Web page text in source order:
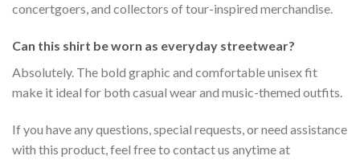
concertgoers, and collectors of tour-inspired merchandise.
Can this shirt be worn as everyday streetwear?
Absolutely. The bold graphic and comfortable unisex fit
make it ideal for both casual wear and music-themed outfits.
If you have any questions, special requests, or need assistance
with this product, feel free to contact us anytime at